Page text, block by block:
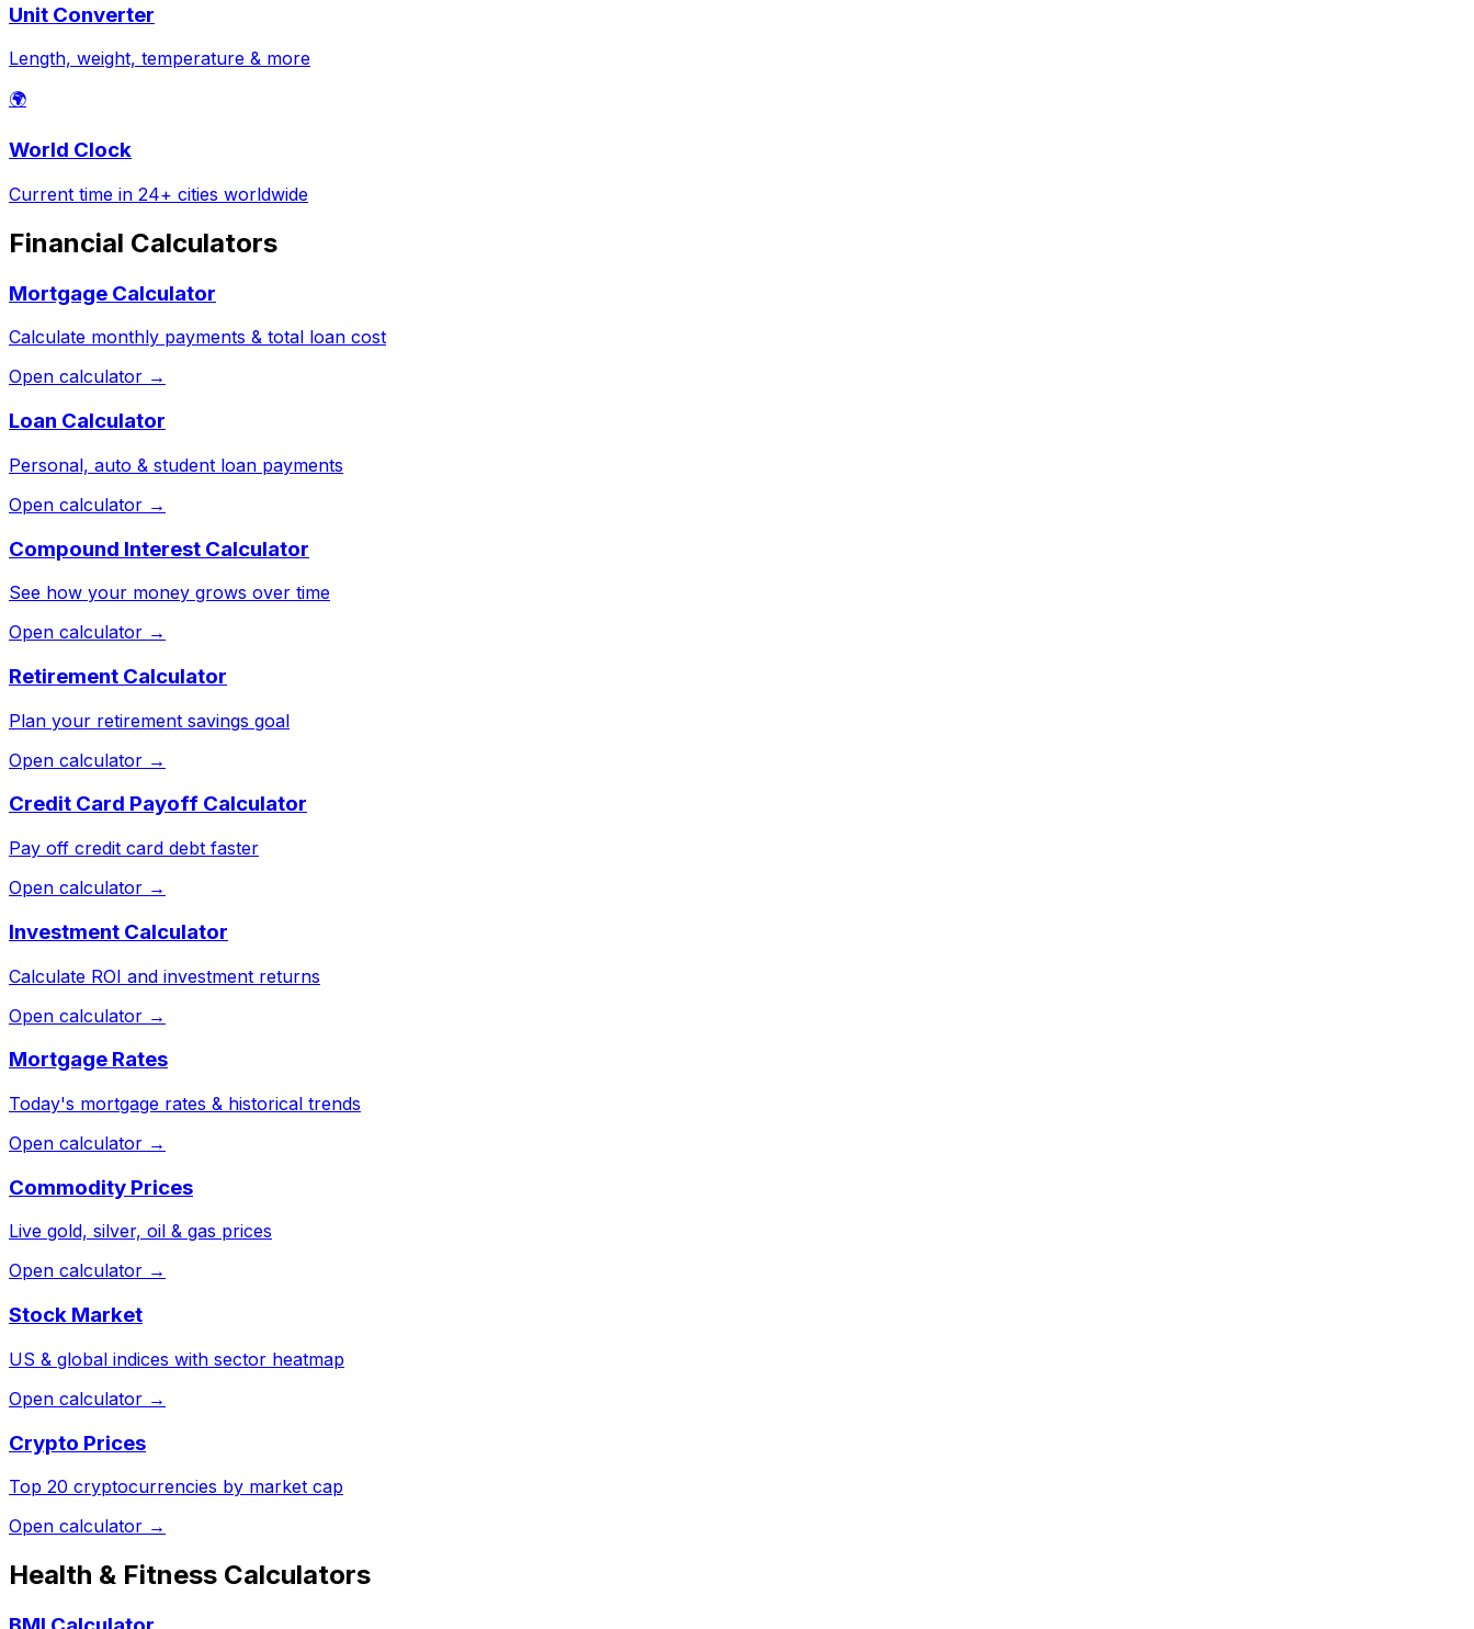
Unit Converter
Length, weight, temperature & more
🌍
World Clock
Current time in 24+ cities worldwide
Financial Calculators
Mortgage Calculator
Calculate monthly payments & total loan cost
Open calculator →
Loan Calculator
Personal, auto & student loan payments
Open calculator →
Compound Interest Calculator
See how your money grows over time
Open calculator →
Retirement Calculator
Plan your retirement savings goal
Open calculator →
Credit Card Payoff Calculator
Pay off credit card debt faster
Open calculator →
Investment Calculator
Calculate ROI and investment returns
Open calculator →
Mortgage Rates
Today's mortgage rates & historical trends
Open calculator →
Commodity Prices
Live gold, silver, oil & gas prices
Open calculator →
Stock Market
US & global indices with sector heatmap
Open calculator →
Crypto Prices
Top 20 cryptocurrencies by market cap
Open calculator →
Health & Fitness Calculators